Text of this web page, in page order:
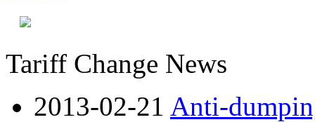
Tariff Change News
2013-02-21 Anti-